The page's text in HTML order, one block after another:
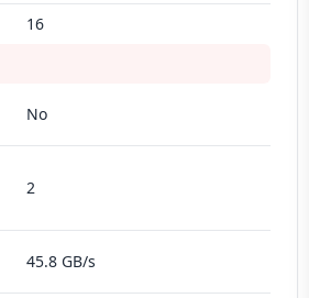
16
No
2
45.8 GB/s